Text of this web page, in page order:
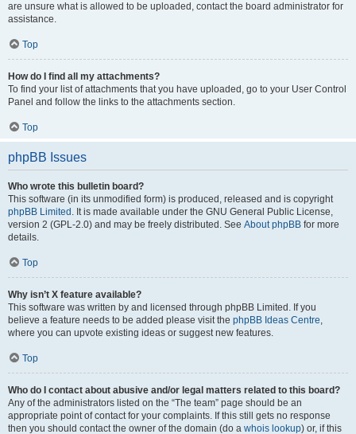
are unsure what is allowed to be uploaded, contact the board administrator for
assistance.
Top
How do I find all my attachments?
To find your list of attachments that you have uploaded, go to your User Control
Panel and follow the links to the attachments section.
Top
phpBB Issues
Who wrote this bulletin board?
This software (in its unmodified form) is produced, released and is copyright
phpBB Limited . It is made available under the GNU General Public License,
version 2 (GPL-2.0) and may be freely distributed. See About phpBB for more
details.
Top
Why isn’t X feature available?
This software was written by and licensed through phpBB Limited. If you
believe a feature needs to be added please visit the phpBB Ideas Centre,
where you can upvote existing ideas or suggest new features.
Top
Who do I contact about abusive and/or legal matters related to this board?
Any of the administrators listed on the “The team” page should be an
appropriate point of contact for your complaints. If this still gets no response
then you should contact the owner of the domain (do a whois lookup) or, if this